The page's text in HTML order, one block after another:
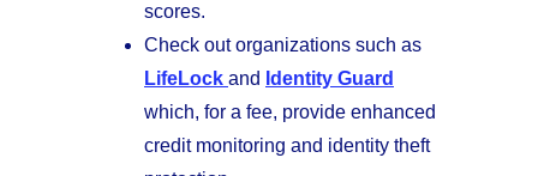
scores.
Check out organizations such as
LifeLock and Identity Guard
which, for a fee, provide enhanced
credit monitoring and identity theft